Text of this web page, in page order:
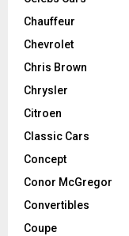
Chauffeur
Chevrolet
Chris Brown
Chrysler
Citroen
Classic Cars
Concept
Conor McGregor
Convertibles
Coupe